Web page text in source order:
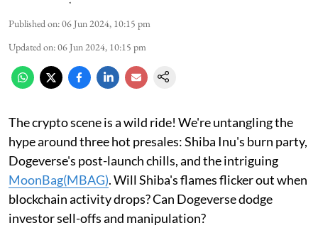
Published on:06 Jun 2024, 10:15 pm
Updated on:06 Jun 2024, 10:15 pm
The crypto scene is a wild ride! We're untangling the
hype around three hot presales: Shiba Inu's burn party,
Dogeverse's post-launch chills, and the intriguing
MoonBag(MBAG). Will Shiba's flames flicker out when
blockchain activity drops? Can Dogeverse dodge
investor sell-offs and manipulation?